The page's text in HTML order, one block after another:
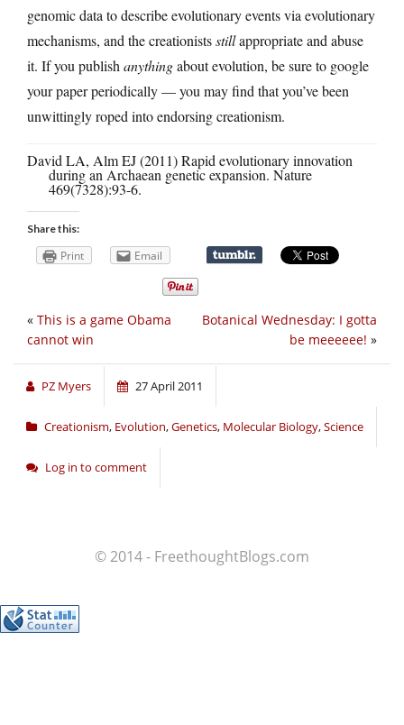
genomic data to describe evolutionary events via evolutionary
mechanisms, and the creationistsstillappropriate and abuse
it. If you publish anythingabout evolution, be sure to google
your paper periodically — you may find that you’ve been
unwittingly roped into endorsing creationism.
David LA, Alm EJ (2011) Rapid evolutionary innovation
during an Archaean genetic expansion. Nature
469(7328):93-6.
Share this:
Print Email
Botanical Wednesday: I gotta
be meeeeee! »
« This is a game Obama
cannot win
PZ Myers 27 April 2011
Creationism, Evolution,Genetics, Molecular Biology,Science
Log in to comment
© 2014 - FreethoughtBlogs.com